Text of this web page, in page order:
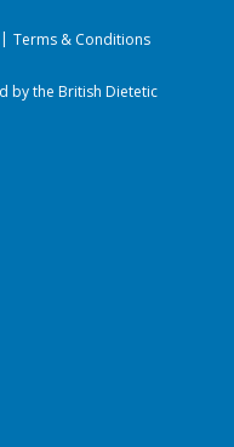
Terms & Conditions
by the British Dietetic